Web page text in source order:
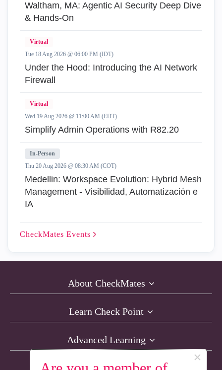
×
Waltham, MA: Agentic AI Security Deep Dive
& Hands-On
Virtual
Tue 18 Aug 2026 @ 06:00 PM (IDT)
Under the Hood: Introducing the AI Network
Firewall
Virtual
Wed 19 Aug 2026 @ 11:00 AM (EDT)
Simplify Admin Operations with R82.20
In-Person
Thu 20 Aug 2026 @ 08:30 AM (COT)
Medellin: Workspace Evolution: Hybrid Mesh
Management - Visibilidad, Automatización e
IA
CheckMates Events
About CheckMates
Learn Check Point
Advanced Learning